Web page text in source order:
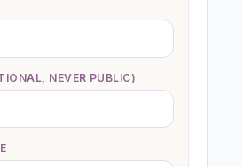
NEVER PUBLIC)